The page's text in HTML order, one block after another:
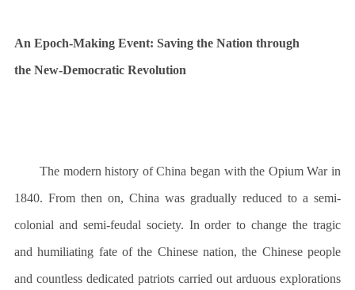
An Epoch-Making Event: Saving the Nation through
the New-Democratic Revolution
The modern history of China began with the Opium War in
1840. From then on, China was gradually reduced to a semi-
colonial and semi-feudal society. In order to change the tragic
and humiliating fate of the Chinese nation, the Chinese people
and countless dedicated patriots carried out arduous explorations